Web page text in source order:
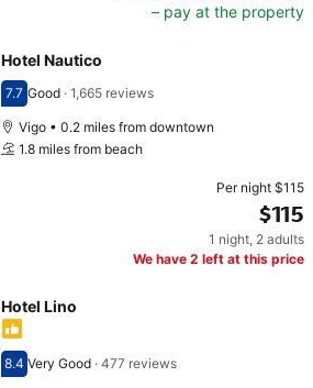
– pay at the property
Hotel Nautico
Scored 7.7
7.7 Good· 1,665 reviews
Vigo • 0.2 miles from downtown
1.8 miles from beach
Per night $115
$115
1 night, 2 adults
We have 2 left at this price
Hotel Lino
Scored 8.4
8.4 Very Good· 477 reviews